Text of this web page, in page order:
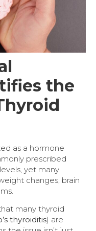
the
as a hormone
prescribed
yet many
changes, brain
many thyroid
thyroiditis) are